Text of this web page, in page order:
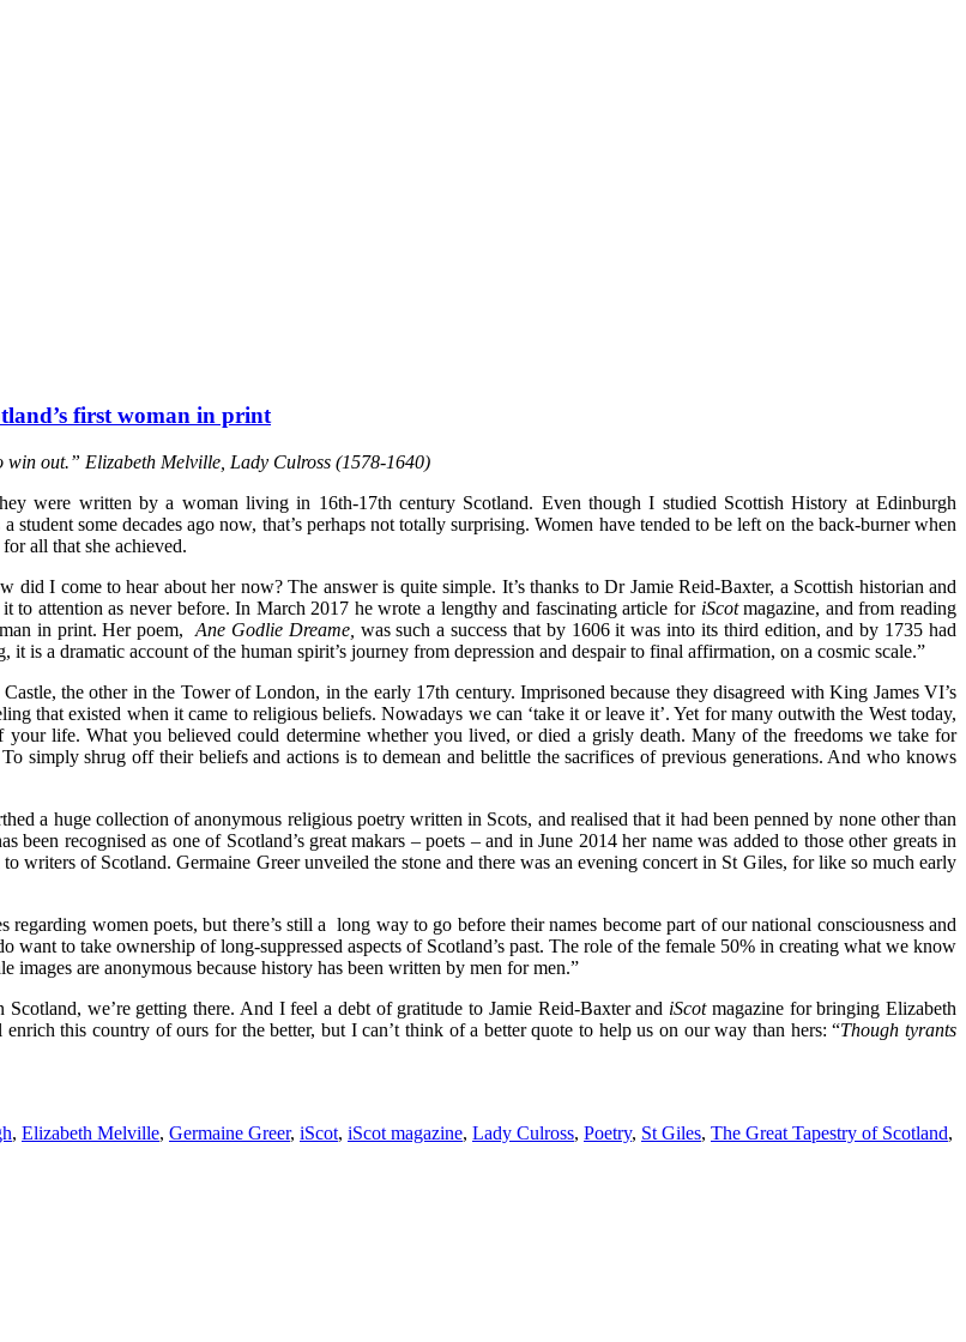
first woman in print
win out.” Elizabeth Melville, Lady Culross (1578-1640)
were written by a woman living in 16th-17th century Scotland. Even though I studied Scottish History at Edinburgh
some decades ago now, that’s perhaps not totally surprising. Women have tended to be left on the back-burner when
all that she achieved.
I come to hear about her now? The answer is quite simple. It’s thanks to Dr Jamie Reid-Baxter, a Scottish historian and
to attention as never before. In March 2017 he wrote a lengthy and fascinating article for iScotmagazine, and from reading
in print. Her poem, Ane Godlie Dreame, was such a success that by 1606 it was into its third edition, and by 1735 had
is a dramatic account of the human spirit’s journey from depression and despair to final affirmation, on a cosmic scale.”
the other in the Tower of London, in the early 17th century. Imprisoned because they disagreed with King James VI’s
that existed when it came to religious beliefs. Nowadays we can ‘take it or leave it’. Yet for many outwith the West today,
life. What you believed could determine whether you lived, or died a grisly death. Many of the freedoms we take for
simply shrug off their beliefs and actions is to demean and belittle the sacrifices of previous generations. And who knows
a huge collection of anonymous religious poetry written in Scots, and realised that it had been penned by none other than
recognised as one of Scotland’s great makars – poets – and in June 2014 her name was added to those other greats in
writers of Scotland. Germaine Greer unveiled the stone and there was an evening concert in St Giles, for like so much early
women poets, but there’s still a long way to go before their names become part of our national consciousness and
want to take ownership of long-suppressed aspects of Scotland’s past. The role of the female 50% in creating what we know
are anonymous because history has been written by men for men.”
we’re getting there. And I feel a debt of gratitude to Jamie Reid-Baxter and iScot magazine for bringing Elizabeth
this country of ours for the better, but I can’t think of a better quote to help us on our way than hers: “Though tyrants
, Elizabeth Melville, Germaine Greer, iScot, iScot magazine, Lady Culross, Poetry, St Giles, The Great Tapestry of Scotland,